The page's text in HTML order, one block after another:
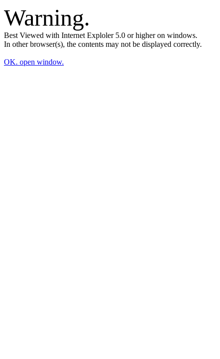
Warning.
Best Viewed with Internet Exploler 5.0 or higher on windows.
In other browser(s), the contents may not be displayed correctly.
OK. open window.